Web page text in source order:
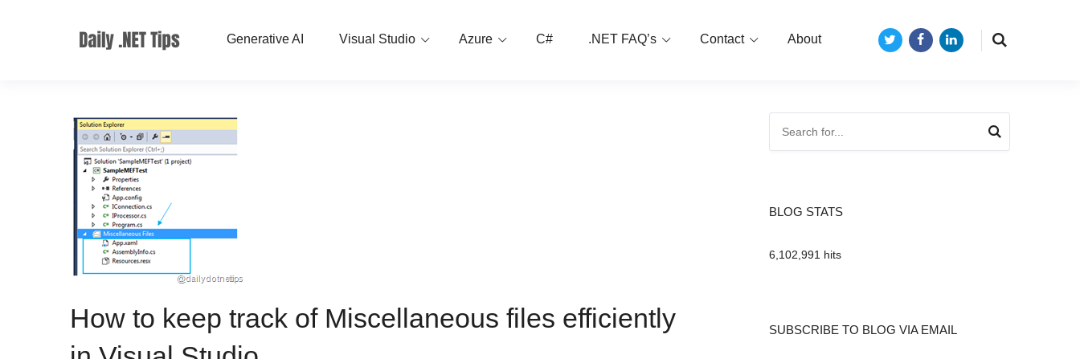
Generative AI Visual Studio Azure C# .NET FAQ’s Contact About TwitterFacebookLinkedIn
How to keep track of Miscellaneous files efficiently
BLOG STATS
6,102,991 hits
SUBSCRIBE TO BLOG VIA EMAIL